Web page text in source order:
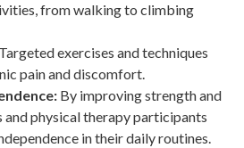
from walking to climbing
Targeted exercises and techniques
pain and discomfort.
By improving strength and
and physical therapy participants
in their daily routines.